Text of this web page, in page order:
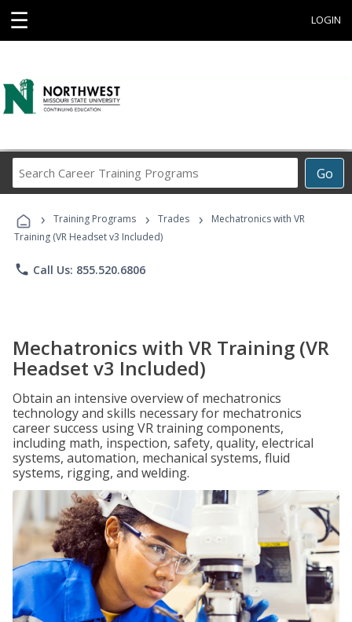
☰ LOGIN
Go
Career
Programs
› Training Programs › Trades ›
Mechatronics with VR
Training (VR Headset v3 Included)
phone Call Us: 855.520.6806
Mechatronics with VR Training (VR
Headset v3 Included)
Obtain an intensive overview of mechatronics
technology and skills necessary for mechatronics
career success using VR training components,
including math, inspection, safety, quality, electrical
systems, automation, mechanical systems, fluid
systems, rigging, and welding.